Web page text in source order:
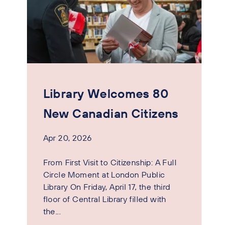
Library Welcomes 80
New Canadian Citizens
Apr 20, 2026
From First Visit to Citizenship: A Full
Circle Moment at London Public
Library On Friday, April 17, the third
floor of Central Library filled with
the...